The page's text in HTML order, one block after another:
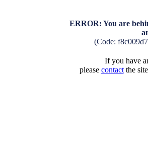
ERROR: You are
(Code:
If you have
please contactthe